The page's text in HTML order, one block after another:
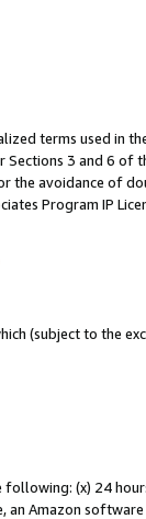
terms used in
Sections 3 and 6 of
the avoidance of
Program IP
(subject to the
following: (x) 24
an Amazon software